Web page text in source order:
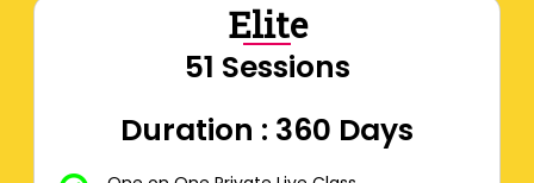
Elite
51 Sessions
Duration : 360 Days